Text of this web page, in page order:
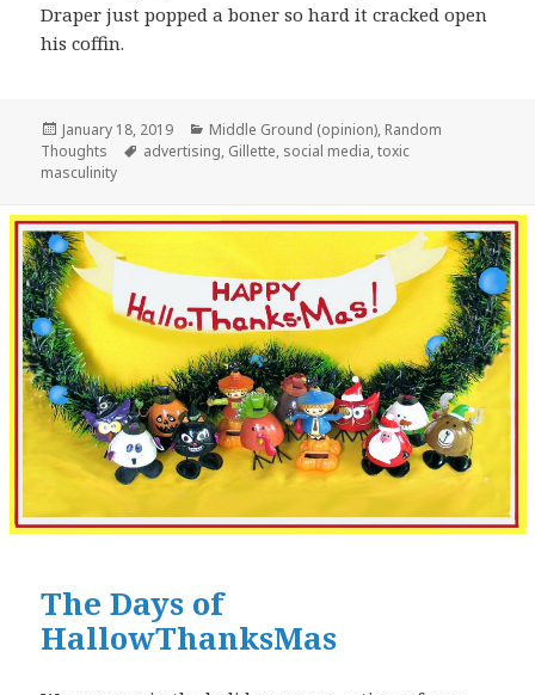
Draper just popped a boner so hard it cracked open
his coffin.
Posted
on
January 18, 2019 Categories
Middle Ground (opinion), Random
Thoughts
Tags
advertising, Gillette, social media,toxic
masculinity
The Days of
HallowThanksMas